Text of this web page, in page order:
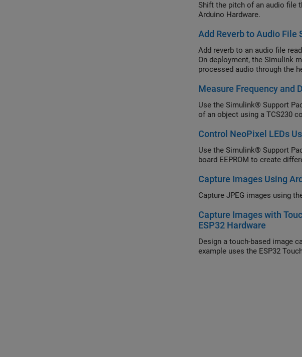
Shift the pitch of an audio file
Arduino Hardware.
Add Reverb to Audio File
Add reverb to an audio file
On deployment, the Simulink
processed audio through the
Measure Frequency and
Use the Simulink® Support
of an object using a TCS230
Control NeoPixel LEDs
Use the Simulink® Support
board EEPROM to create
Capture Images Using
Capture JPEG images using
Capture Images with
ESP32 Hardware
Design a touch-based image
example uses the ESP32